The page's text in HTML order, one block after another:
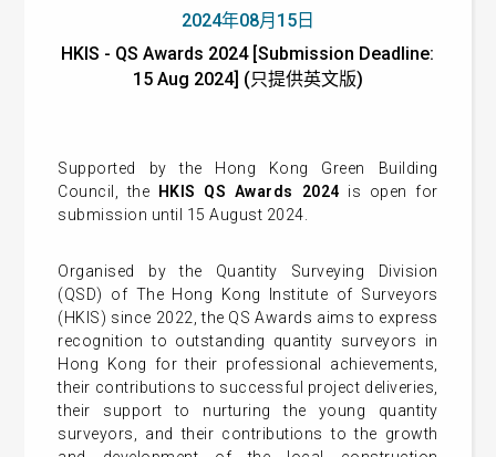
2024年08月15日
HKIS - QS Awards 2024 [Submission Deadline:
15 Aug 2024] (只提供英文版)
Supported by the Hong Kong Green Building
Council, the
HKIS QS Awards 2024 is open for
submission until 15 August 2024.
Organised by the Quantity Surveying Division
(QSD) of The Hong Kong Institute of Surveyors
(HKIS) since 2022, the QS Awards aims to express
recognition to outstanding quantity surveyors in
Hong Kong for their professional achievements,
their contributions to successful project deliveries,
their support to nurturing the young quantity
surveyors, and their contributions to the growth